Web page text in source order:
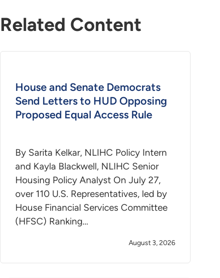
Related Content
House and Senate Democrats
Send Letters to HUD Opposing
Proposed Equal Access Rule
By Sarita Kelkar, NLIHC Policy Intern
and Kayla Blackwell, NLIHC Senior
Housing Policy Analyst On July 27,
over 110 U.S. Representatives, led by
House Financial Services Committee
(HFSC) Ranking…
August 3, 2026